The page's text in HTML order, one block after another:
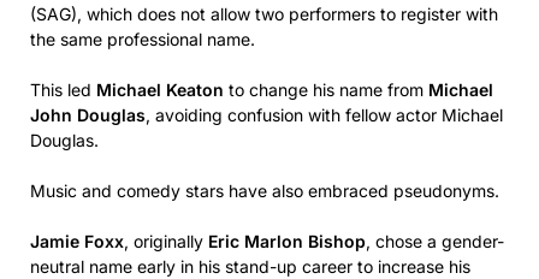
(SAG), which does not allow two performers to register with
the same professional name.
This led Michael Keaton to change his name from Michael
John Douglas, avoiding confusion with fellow actor Michael
Douglas.
Music and comedy stars have also embraced pseudonyms.
Jamie Foxx, originally Eric Marlon Bishop, chose a gender-
neutral name early in his stand-up career to increase his